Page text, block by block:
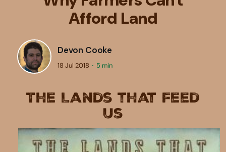
Afford Land
Devon Cooke
18 Jul 2018 5 min
The Lands that Feed
Us